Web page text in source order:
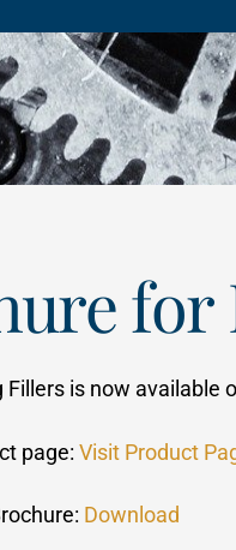
for
is now available
page: Visit Product
Download